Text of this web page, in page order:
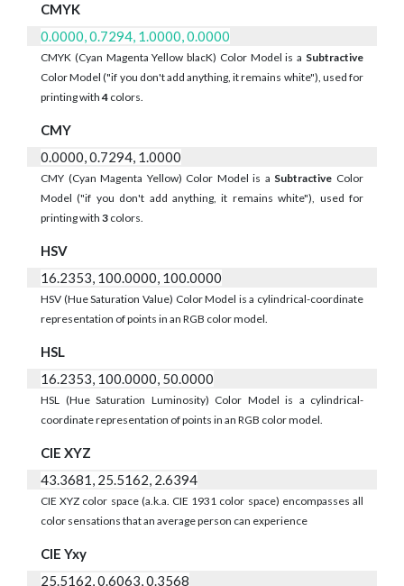
CMYK
0.0000, 0.7294, 1.0000, 0.0000
CMYK (Cyan Magenta Yellow blacK) Color Model is a Subtractive
Color Model ("if you don't add anything, it remains white"), used for
printing with4 colors.
CMY
0.0000, 0.7294, 1.0000
CMY (Cyan Magenta Yellow) Color Model is a Subtractive Color
Model ("if you don't add anything, it remains white"), used for
printing with 3 colors.
HSV
16.2353, 100.0000, 100.0000
HSV (Hue Saturation Value) Color Model is a cylindrical-coordinate
representation of points in an RGB color model.
HSL
16.2353, 100.0000, 50.0000
HSL (Hue Saturation Luminosity) Color Model is a cylindrical-
coordinate representation of points in an RGB color model.
CIE XYZ
43.3681, 25.5162, 2.6394
CIE XYZ color space (a.k.a. CIE 1931 color space) encompasses all
color sensations that an average person can experience
CIE Yxy
25.5162, 0.6063, 0.3568